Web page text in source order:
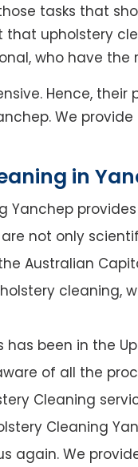
tasks that
upholstery
who have
Hence,
We
in
Yanchep
not only
Australian
cleaning,
been in the
of all the
Cleaning
Cleaning
again. We